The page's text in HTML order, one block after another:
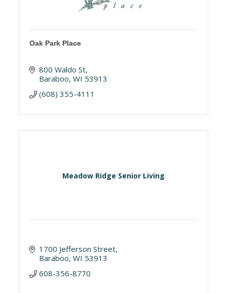
Oak Park Place
800 Waldo St
Baraboo WI 53913
(608) 355-4111
Meadow Ridge Senior Living
1700 Jefferson Street
Baraboo WI 53913
608-356-8770